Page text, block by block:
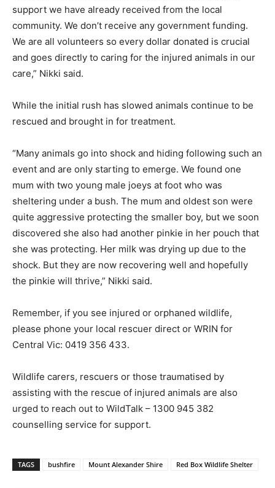
support we have already received from the local
community. We don’t receive any government funding.
We are all volunteers so every dollar donated is crucial
and goes directly to caring for the injured animals in our
care,” Nikki said.
While the initial rush has slowed animals continue to be
rescued and brought in for treatment.
“Many animals go into shock and hiding following such an
event and are only starting to emerge. We found one
mum with two young male joeys at foot who was
sheltering under a bush. The mum and oldest son were
quite aggressive protecting the smaller boy, but we soon
discovered she also had another pinkie in her pouch that
she was protecting. Her milk was drying up due to the
shock. But they are now recovering well and hopefully
the pinkie will thrive,” Nikki said.
Remember, if you see injured or orphaned wildlife,
please phone your local rescuer direct or WRIN for
Central Vic: 0419 356 433.
Wildlife carers, rescuers or those traumatised by
assisting with the rescue of injured animals are also
urged to reach out to WildTalk – 1300 945 382
counselling service for support.
TAGS bushfire Mount Alexander Shire Red Box Wildlife Shelter